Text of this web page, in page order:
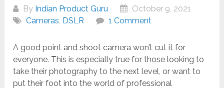
By Indian Product Guru
October 9, 2021
Cameras, DSLR 1 Comment
A good point and shoot camera won’t cut it for
everyone. This is especially true for those looking to
take their photography to the next level, or want to
put their foot into the world of professional